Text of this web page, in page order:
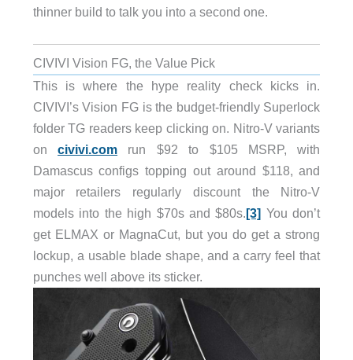
thinner build to talk you into a second one.
CIVIVI Vision FG, the Value Pick
This is where the hype reality check kicks in.
CIVIVI’s Vision FG is the budget-friendly Superlock
folder TG readers keep clicking on. Nitro-V variants
oncivivi.com run $92 to $105 MSRP, with
Damascus configs topping out around $118, and
major retailers regularly discount the Nitro-V
models into the high $70s and $80s. [3] You don’t
get ELMAX or MagnaCut, but you do get a strong
lockup, a usable blade shape, and a carry feel that
punches well above its sticker.